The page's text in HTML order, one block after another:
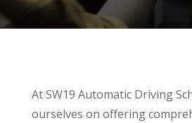
At SW19 Automatic Driving
ourselves on offering